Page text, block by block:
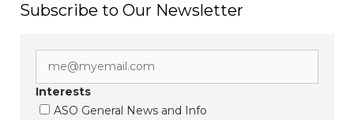
Subscribe to Our Newsletter
Interests
ASO General News and Info